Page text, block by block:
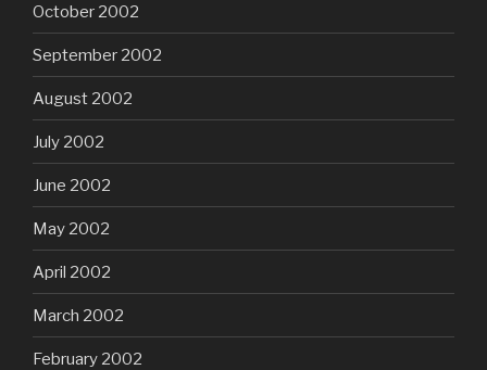
October 2002
September 2002
August 2002
July 2002
June 2002
May 2002
April 2002
March 2002
February 2002